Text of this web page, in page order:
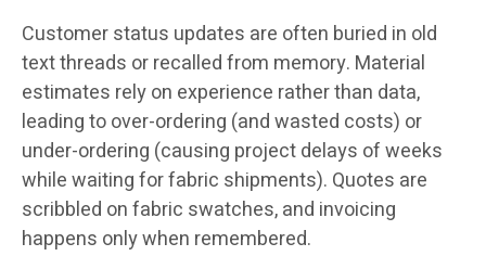
Customer status updates are often buried in old
text threads or recalled from memory. Material
estimates rely on experience rather than data,
leading to over-ordering (and wasted costs) or
under-ordering (causing project delays of weeks
while waiting for fabric shipments). Quotes are
scribbled on fabric swatches, and invoicing
happens only when remembered.